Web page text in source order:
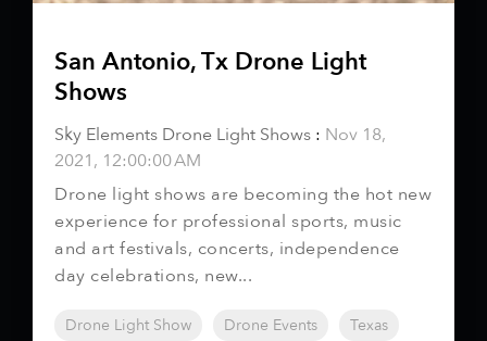
San Antonio, Tx Drone Light
Shows
Sky Elements Drone Light Shows : Nov 18,
2021, 12:00:00 AM
Drone light shows are becoming the hot new
experience for professional sports, music
and art festivals, concerts, independence
day celebrations, new...
Drone Light Show Drone Events
Texas